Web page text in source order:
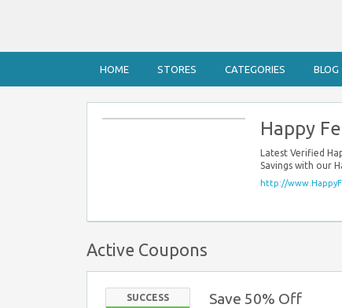
HOME STORES CATEGORIES BLOG
Happy
Latest Verified
Savings with our
http://
Active Coupons
SUCCESS Save 50% Off